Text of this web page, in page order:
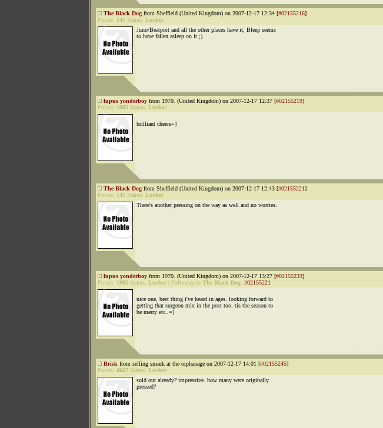
The Black Dog from Sheffield (United Kingdom) on 2007-12-17 12:34 [#02155216]
Points: 141 Status: Lurker
Juno/Beatport and all the other places have it, Bleep seems
to have fallen asleep on it ;)
lupus yonderboy from 1970. (United Kingdom) on 2007-12-17 12:37 [#02155219]
Points: 1985 Status: Lurker
brilliant cheers=]
The Black Dog from Sheffield (United Kingdom) on 2007-12-17 12:43 [#02155221]
Points: 141 Status: Lurker
There's another pressing on the way as well and no worries.
lupus yonderboy from 1970. (United Kingdom) on 2007-12-17 13:27 [#02155233]
Points: 1985 Status: Lurker Followup to The Black Dog: #02155221
nice one, best thing i've heard in ages. looking forward to
getting that surgeon mix in the post too. tis the season to
be merry etc..=]
Brisk from selling smack at the orphanage on 2007-12-17 14:01 [#02155245]
Points: 4667 Status: Lurker
sold out already? impressive. how many were originally
pressed?